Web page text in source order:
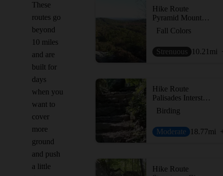
These
routes go
beyond
10 miles
and are
built for
days
when you
want to
cover
more
ground
and push
a little
Hike Route
Pyramid Mountain-Kakeout Reservoir Loop
Fall Colors
Strenuous 10.21 mi
Hike Route
Palisades Interstate Park via the George Washington Bridge
Birding
Moderate 18.77mi
Hike Route